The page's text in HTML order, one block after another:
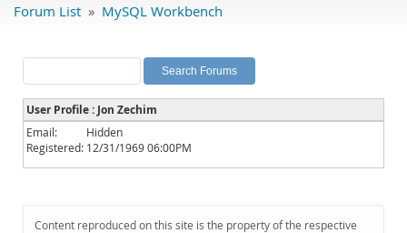
Labs
Planet MySQL
News and Events
Community
Downloads
Forum List » MySQL Workbench
User Profile : Jon Zechim
Email:
Hidden
Registered: 12/31/1969 06:00PM
Content reproduced on this site is the property of the respective